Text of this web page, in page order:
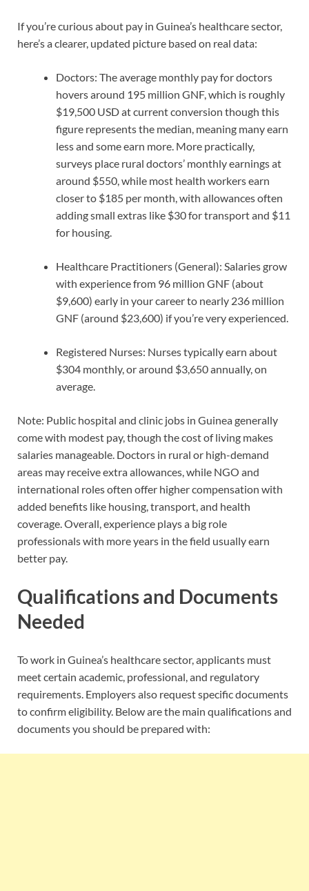
If you’re curious about pay in Guinea’s healthcare sector,
here’s a clearer, updated picture based on real data:
Doctors: The average monthly pay for doctors
hovers around 195 million GNF, which is roughly
$19,500 USD at current conversion though this
figure represents the median, meaning many earn
less and some earn more. More practically,
surveys place rural doctors’ monthly earnings at
around $550, while most health workers earn
closer to $185 per month, with allowances often
adding small extras like $30 for transport and $11
for housing.
Healthcare Practitioners (General): Salaries grow
with experience from 96 million GNF (about
$9,600) early in your career to nearly 236 million
GNF (around $23,600) if you’re very experienced.
Registered Nurses: Nurses typically earn about
$304 monthly, or around $3,650 annually, on
average.
Note: Public hospital and clinic jobs in Guinea generally
come with modest pay, though the cost of living makes
salaries manageable. Doctors in rural or high-demand
areas may receive extra allowances, while NGO and
international roles often offer higher compensation with
added benefits like housing, transport, and health
coverage. Overall, experience plays a big role
professionals with more years in the field usually earn
better pay.
Qualifications and Documents
Needed
To work in Guinea’s healthcare sector, applicants must
meet certain academic, professional, and regulatory
requirements. Employers also request specific documents
to confirm eligibility. Below are the main qualifications and
documents you should be prepared with: